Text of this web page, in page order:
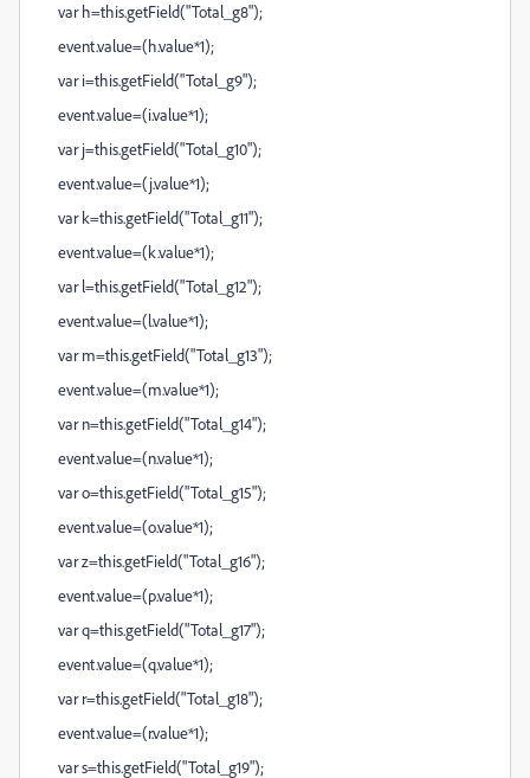
var h=this.getField("Total_g8");
event.value=(h.value*1);
var i=this.getField("Total_g9");
event.value=(i.value*1);
var j=this.getField("Total_g10");
event.value=(j.value*1);
var k=this.getField("Total_g11");
event.value=(k.value*1);
var l=this.getField("Total_g12");
event.value=(l.value*1);
var m=this.getField("Total_g13");
event.value=(m.value*1);
var n=this.getField("Total_g14");
event.value=(n.value*1);
var o=this.getField("Total_g15");
event.value=(o.value*1);
var z=this.getField("Total_g16");
event.value=(p.value*1);
var q=this.getField("Total_g17");
event.value=(q.value*1);
var r=this.getField("Total_g18");
event.value=(r.value*1);
var s=this.getField("Total_g19");